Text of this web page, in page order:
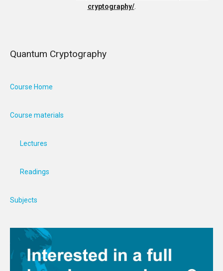
cryptography/.
Quantum Cryptography
Course Home
Course materials
Lectures
Readings
Subjects